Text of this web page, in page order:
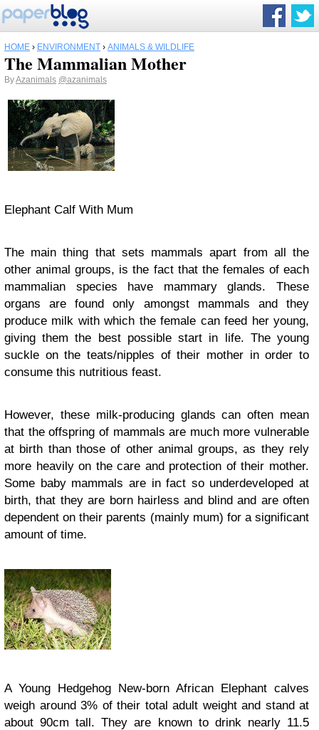
HOME › ENVIRONMENT › ANIMALS & WILDLIFE
The Mammalian Mother
ByAzanimals @azanimals
Elephant Calf With Mum
The main thing that sets mammals apart from all the
other animal groups, is the fact that the females of each
mammalian species have mammary glands. These
organs are found only amongst mammals and they
produce milk with which the female can feed her young,
giving them the best possible start in life. The young
suckle on the teats/nipples of their mother in order to
consume this nutritious feast.
However, these milk-producing glands can often mean
that the offspring of mammals are much more vulnerable
at birth than those of other animal groups, as they rely
more heavily on the care and protection of their mother.
Some baby mammals are in fact so underdeveloped at
birth, that they are born hairless and blind and are often
dependent on their parents (mainly mum) for a significant
amount of time.
A Young Hedgehog New-born African Elephant calves
weigh around 3% of their total adult weight and stand at
about 90cm tall. They are known to drink nearly 11.5